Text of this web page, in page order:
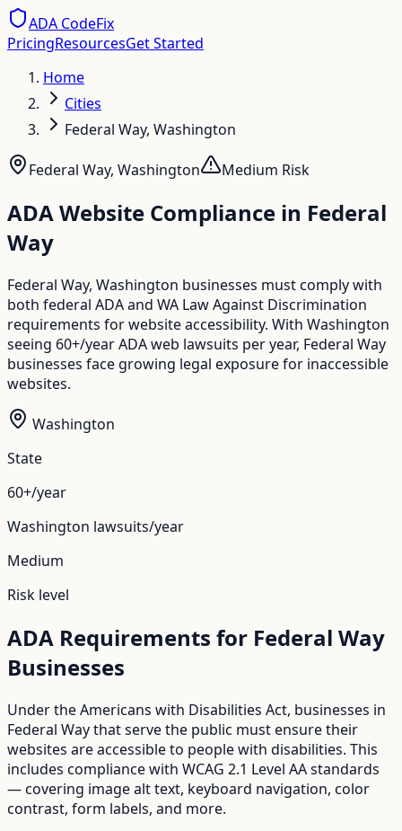
ADA CodeFix
PricingResourcesGet Started
Home
Cities
Federal Way, Washington
Federal Way, Washington Medium Risk
ADA Website Compliance in Federal
Way
Federal Way, Washington businesses must comply with
both federal ADA and WA Law Against Discrimination
requirements for website accessibility. With Washington
seeing 60+/year ADA web lawsuits per year, Federal Way
businesses face growing legal exposure for inaccessible
websites.
Washington
State
60+/year
Washington lawsuits/year
Medium
Risk level
ADA Requirements for Federal Way
Businesses
Under the Americans with Disabilities Act, businesses in
Federal Waythat serve the public must ensure their
websites are accessible to people with disabilities. This
includes compliance with WCAG 2.1 Level AA standards
— covering image alt text, keyboard navigation, color
contrast, form labels, and more.